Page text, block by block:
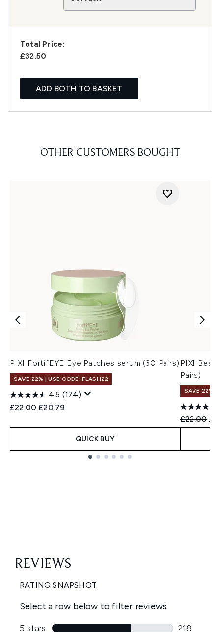
Total Price:
£32.50
ADD BOTH TO BASKET
OTHER CUSTOMERS BOUGHT
PIXI FortifEYE Eye Patches serum (30 Pairs)
SAVE 22% | USE CODE: FLASH22
4.5 (174)
Recommended Retail Price:
£22.00 Current price:
£20.79
QUICK BUY
PIXI
Pairs)
SAVE 22% |
£22.00